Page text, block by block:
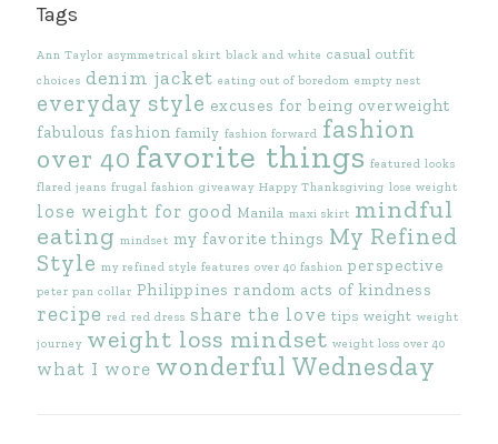
Tags
Ann Taylor asymmetrical skirt black and white casual outfit
choices denim jacket eating out of boredom empty nest
everyday style excuses for being overweight
fabulous fashion family fashion forward fashion
over 40 favorite things featured looks
flared jeans frugal fashion giveaway Happy Thanksgiving lose weight
lose weight for good Manila maxi skirt mindful
eating mindset my favorite things My Refined
Style my refined style features over 40 fashion perspective
peter pan collar Philippines random acts of kindness
recipe red red dress share the love tips weight weight
journey weight loss mindset weight loss over 40
what I wore wonderful Wednesday